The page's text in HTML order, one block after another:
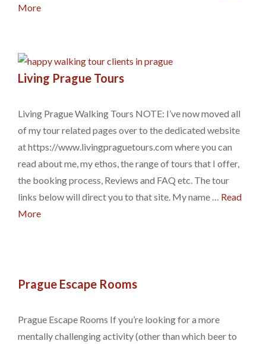
More
Living Prague Tours
Living Prague Walking Tours NOTE: I’ve now moved all
of my tour related pages over to the dedicated website
at https://www.livingpraguetours.com where you can
read about me, my ethos, the range of tours that I offer,
the booking process, Reviews and FAQ etc. The tour
links below will direct you to that site. My name … Read
More
Prague Escape Rooms
Prague Escape Rooms If you’re looking for a more
mentally challenging activity (other than which beer to